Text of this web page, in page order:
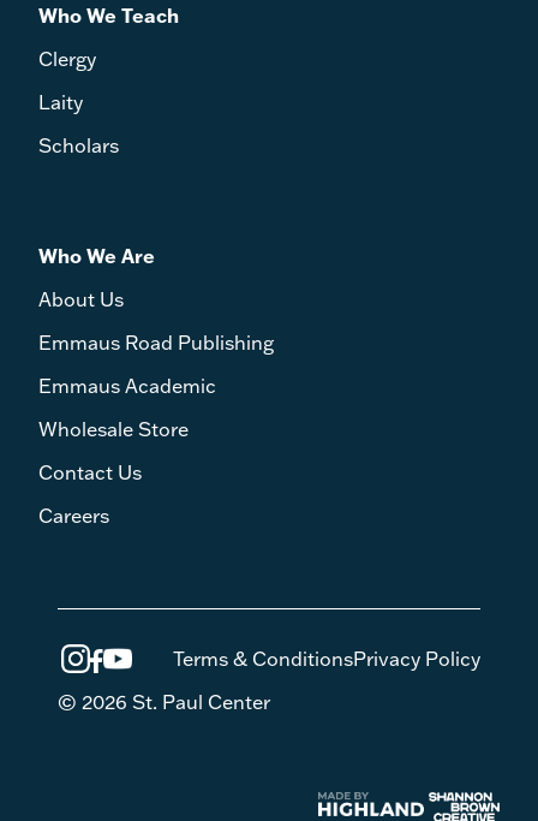
Who We Teach
Clergy
Laity
Scholars
Who We Are
About Us
Emmaus Road Publishing
Emmaus Academic
Wholesale Store
Contact Us
Careers
Terms & ConditionsPrivacy Policy
© 2026 St. Paul Center